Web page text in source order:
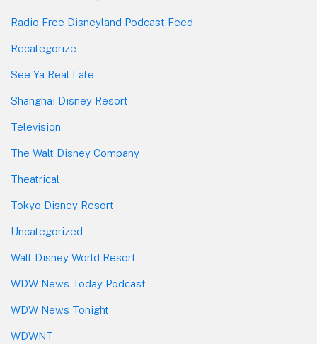
Radio Free Disneyland Podcast Feed
Recategorize
See Ya Real Late
Shanghai Disney Resort
Television
The Walt Disney Company
Theatrical
Tokyo Disney Resort
Uncategorized
Walt Disney World Resort
WDW News Today Podcast
WDW News Tonight
WDWNT